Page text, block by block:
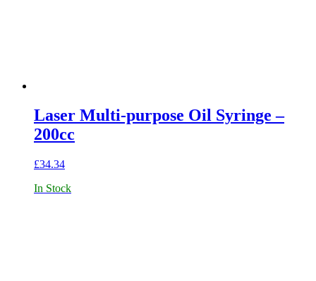
Laser Multi-purpose Oil Syringe –
200cc
£34.34
In Stock